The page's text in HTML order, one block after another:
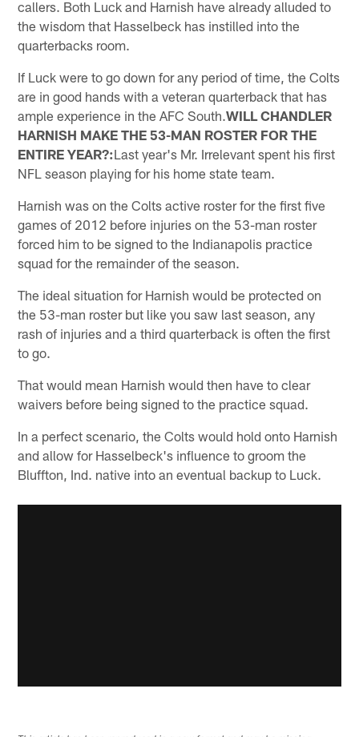
callers. Both Luck and Harnish have already alluded to
the wisdom that Hasselbeck has instilled into the
quarterbacks room.
If Luck were to go down for any period of time, the Colts
are in good hands with a veteran quarterback that has
ample experience in the AFC South.WILL CHANDLER
HARNISH MAKE THE 53-MAN ROSTER FOR THE
ENTIRE YEAR?:Last year's Mr. Irrelevant spent his first
NFL season playing for his home state team.
Harnish was on the Colts active roster for the first five
games of 2012 before injuries on the 53-man roster
forced him to be signed to the Indianapolis practice
squad for the remainder of the season.
The ideal situation for Harnish would be protected on
the 53-man roster but like you saw last season, any
rash of injuries and a third quarterback is often the first
to go.
That would mean Harnish would then have to clear
waivers before being signed to the practice squad.
In a perfect scenario, the Colts would hold onto Harnish
and allow for Hasselbeck's influence to groom the
Bluffton, Ind. native into an eventual backup to Luck.